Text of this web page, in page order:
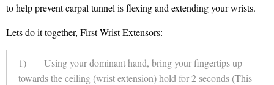
to help prevent carpal tunnel is flexing and extending your wrists.
Lets do it together, First Wrist Extensors:
1) Using your dominant hand, bring your fingertips up
towards the ceiling (wrist extension) hold for 2 seconds (This